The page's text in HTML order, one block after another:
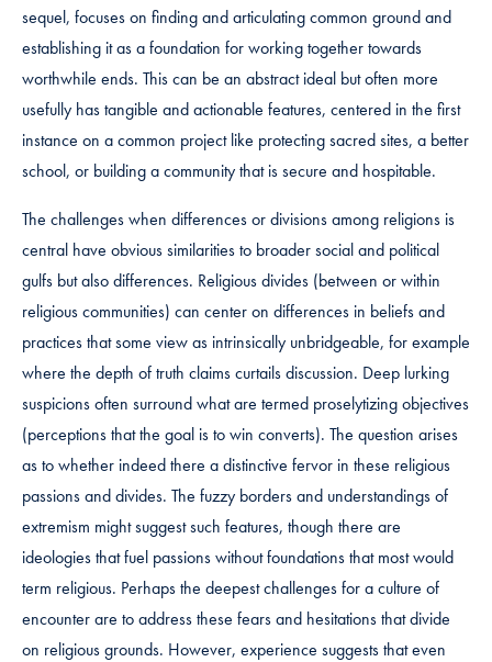
sequel, focuses on finding and articulating common ground and
establishing it as a foundation for working together towards
worthwhile ends. This can be an abstract ideal but often more
usefully has tangible and actionable features, centered in the first
instance on a common project like protecting sacred sites, a better
school, or building a community that is secure and hospitable.
The challenges when differences or divisions among religions is
central have obvious similarities to broader social and political
gulfs but also differences. Religious divides (between or within
religious communities) can center on differences in beliefs and
practices that some view as intrinsically unbridgeable, for example
where the depth of truth claims curtails discussion. Deep lurking
suspicions often surround what are termed proselytizing objectives
(perceptions that the goal is to win converts). The question arises
as to whether indeed there a distinctive fervor in these religious
passions and divides. The fuzzy borders and understandings of
extremism might suggest such features, though there are
ideologies that fuel passions without foundations that most would
term religious. Perhaps the deepest challenges for a culture of
encounter are to address these fears and hesitations that divide
on religious grounds. However, experience suggests that even